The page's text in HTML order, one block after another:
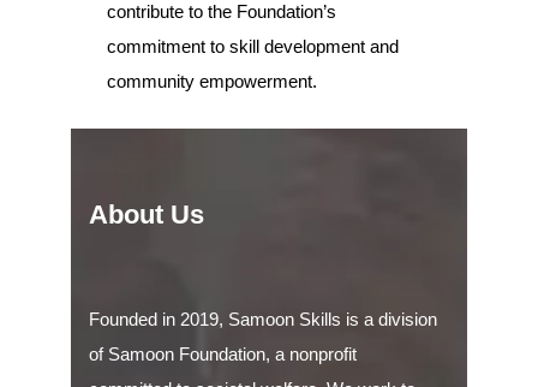
contribute to the Foundation’s
commitment to skill development and
community empowerment.
About Us
Founded in 2019, Samoon Skills is a division
of Samoon Foundation, a nonprofit